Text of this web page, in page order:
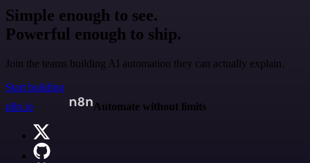
Simple enough to see.
Powerful enough to ship.
Join the teams building AI automation they can actually explain.
Start building
n8n.io
Automate without limits